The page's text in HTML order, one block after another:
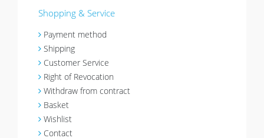
Shopping & Service
Payment method
Shipping
Customer Service
Right of Revocation
Withdraw from contract
Basket
Wishlist
Contact